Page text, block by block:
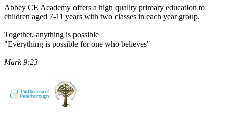
Abbey CE Academy offers a high quality primary education to
children aged 7-11 years with two classes in each year group.
Together, anything is possible
"Everything is possible for one who believes"
Mark 9:23